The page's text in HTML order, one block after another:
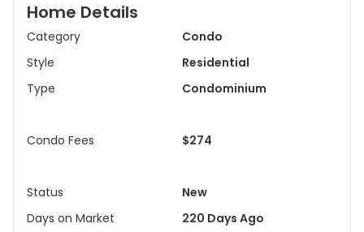
Home Details
Category
Condo
Style
Residential
Type
Condominium
Condo Fees $274
Status
New
Days on Market
220 Days Ago